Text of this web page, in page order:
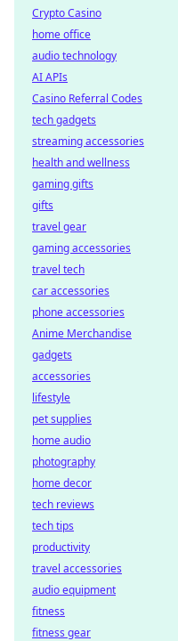
Crypto Casino
home office
audio technology
AI APIs
Casino Referral Codes
tech gadgets
streaming accessories
health and wellness
gaming gifts
gifts
travel gear
gaming accessories
travel tech
car accessories
phone accessories
Anime Merchandise
gadgets
accessories
lifestyle
pet supplies
home audio
photography
home decor
tech reviews
tech tips
productivity
travel accessories
audio equipment
fitness
fitness gear